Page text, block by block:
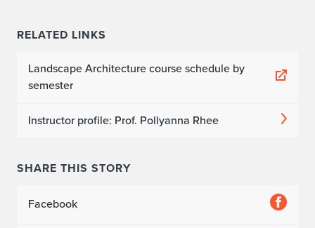
RELATED LINKS
Landscape Architecture course schedule by
semester
Instructor profile: Prof. Pollyanna Rhee
SHARE THIS STORY
Facebook